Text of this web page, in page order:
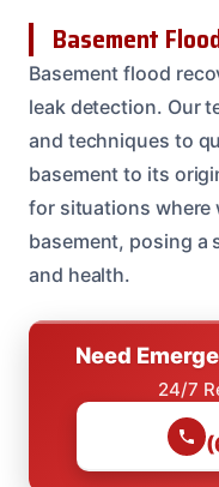
Basement
Basement flood
leak detection. Our
and techniques to
basement to its
for situations where
basement, posing
and health.
Need
24/7